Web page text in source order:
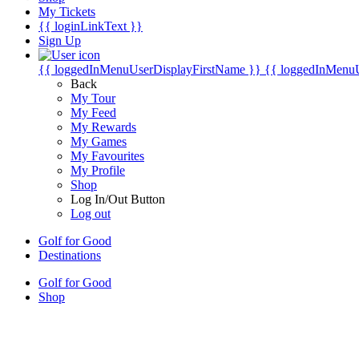
My Tickets
{{ loginLinkText }}
Sign Up
{{ loggedInMenuUserDisplayFirstName }} {{
Back
My Tour
My Feed
My Rewards
My Games
My Favourites
My Profile
Shop
Log In/Out Button
Log out
Golf for Good
Destinations
Golf for Good
Shop